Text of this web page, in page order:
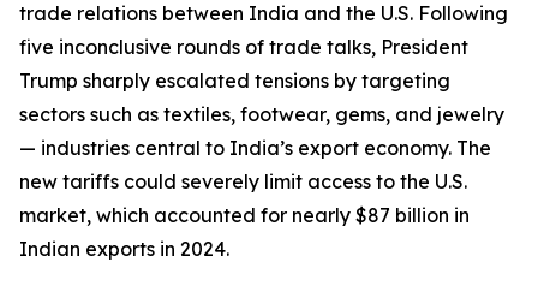
trade relations between India and the U.S. Following
five inconclusive rounds of trade talks, President
Trump sharply escalated tensions by targeting
sectors such as textiles, footwear, gems, and jewelry
— industries central to India’s export economy. The
new tariffs could severely limit access to the U.S.
market, which accounted for nearly $87 billion in
Indian exports in 2024.